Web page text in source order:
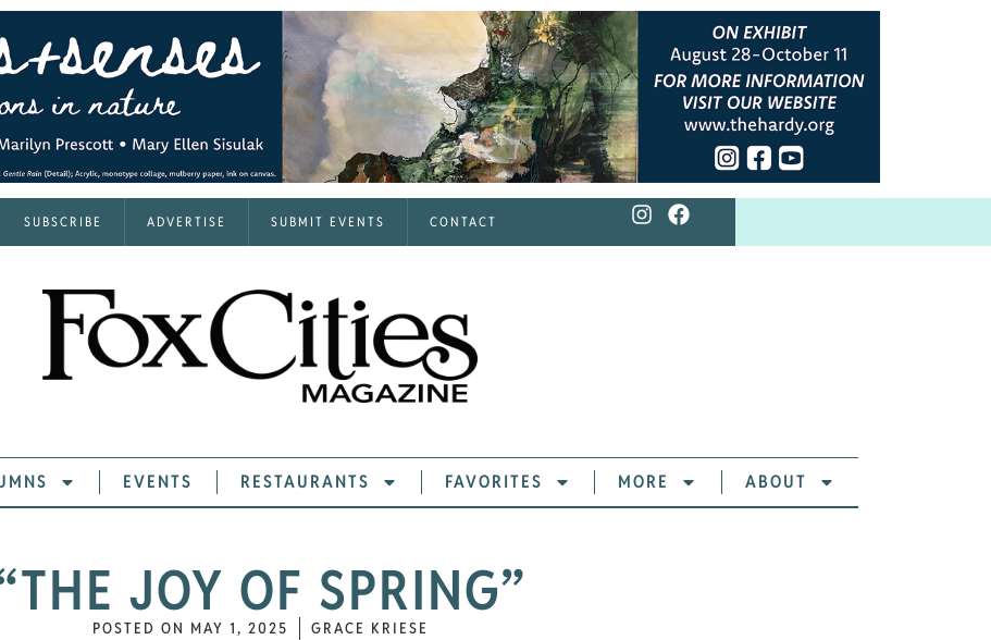
SUBSCRIBE ADVERTISE SUBMIT EVENTS CONTACT
EVENTS RESTAURANTS FAVORITES MORE ABOUT
JOY OF SPRING”
POSTED ON MAY 1, 2025 GRACE KRIESE